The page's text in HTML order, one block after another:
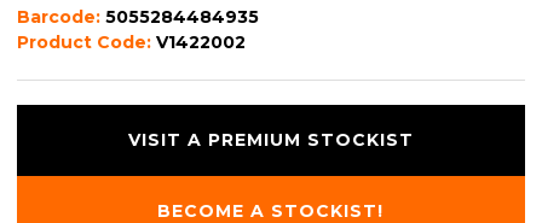
Barcode:5055284484935
Product Code:V1422002
VISIT A PREMIUM STOCKIST
BECOME A STOCKIST!